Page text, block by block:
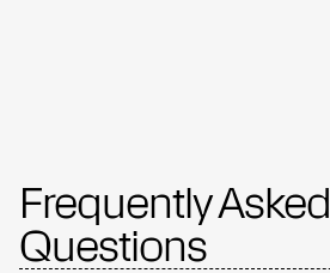
Frequently Asked
Questions